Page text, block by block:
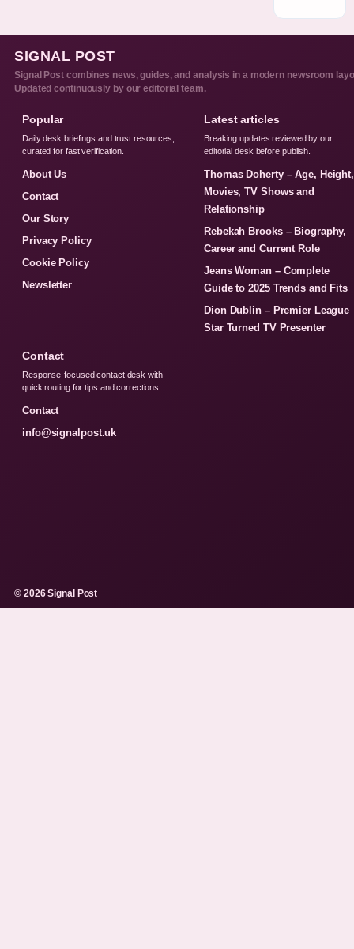
SIGNAL POST
Signal Post combines news, guides, and analysis in a modern newsroom
Updated continuously by our editorial team.
Popular
Daily desk briefings and trust resources,
curated for fast verification.
About Us
Contact
Our Story
Privacy Policy
Cookie Policy
Newsletter
Latest articles
Breaking updates reviewed by our
editorial desk before publish.
Thomas Doherty – Age, Height,
Movies, TV Shows and
Relationship
Rebekah Brooks – Biography,
Career and Current Role
Jeans Woman – Complete
Guide to 2025 Trends and Fits
Dion Dublin – Premier League
Star Turned TV Presenter
Contact
Response-focused contact desk with
quick routing for tips and corrections.
Contact
info@signalpost.uk
© 2026 Signal Post